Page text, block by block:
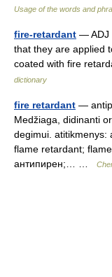
Usage of the words and
fire-retardant — ADJ
that they are applied
coated with fire
dictionary
fire retardant —
Medžiaga, didinanti
degimui. atitikmenys:
flame retardant;
антипирен;… …